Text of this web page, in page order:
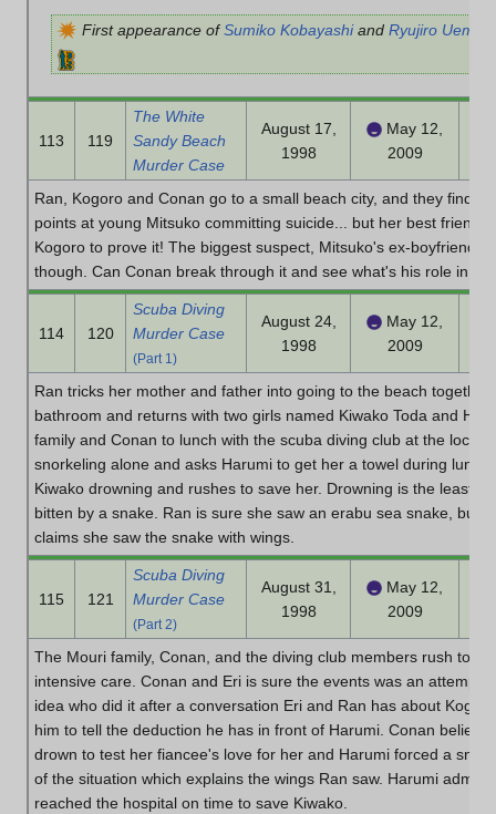
First appearance ofSumiko Kobayashiand Ryujiro
113 119
The White
Sandy Beach
Murder Case
August 17,
1998
May 12,
2009
Ran, Kogoro and Conan go to a small beach city, and they find a
points at young Mitsuko committing suicide... but her best friend
Kogoro to prove it! The biggest suspect, Mitsuko's ex-boyfriend
though. Can Conan break through it and see what's his role in
114 120
Scuba Diving
Murder Case
(Part 1)
August 24,
1998
May 12,
2009
Ran tricks her mother and father into going to the beach
bathroom and returns with two girls named Kiwako Toda and
family and Conan to lunch with the scuba diving club at the local
snorkeling alone and asks Harumi to get her a towel during
Kiwako drowning and rushes to save her. Drowning is the least
bitten by a snake. Ran is sure she saw an erabu sea snake, but
claims she saw the snake with wings.
115 121
Scuba Diving
Murder Case
(Part 2)
August 31,
1998
May 12,
2009
The Mouri family, Conan, and the diving club members rush to
intensive care. Conan and Eri is sure the events was an
idea who did it after a conversation Eri and Ran has about
him to tell the deduction he has in front of Harumi. Conan
drown to test her fiancee's love for her and Harumi forced a
of the situation which explains the wings Ran saw. Harumi admit
reached the hospital on time to save Kiwako.